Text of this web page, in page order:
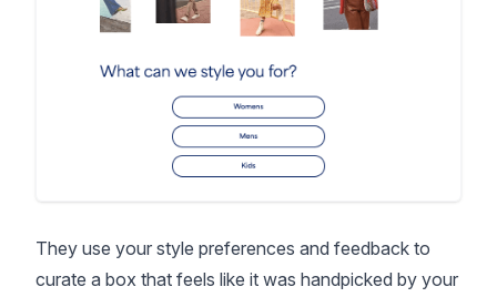
They use your style preferences and feedback to
curate a box that feels like it was handpicked by your